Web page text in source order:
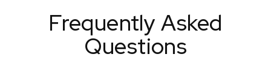
Frequently Asked
Questions